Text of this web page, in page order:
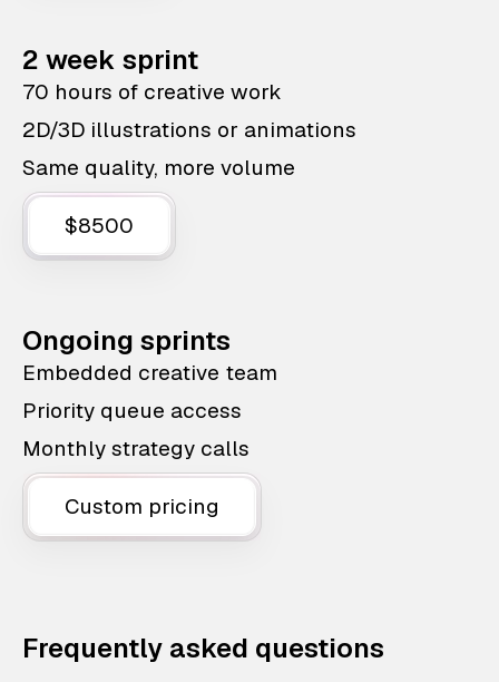
2 week sprint
70 hours of creative work
2D/3D illustrations or animations
Same quality, more volume
$8500
Ongoing sprints
Embedded creative team
Priority queue access
Monthly strategy calls
Custom pricing
Frequently asked questions